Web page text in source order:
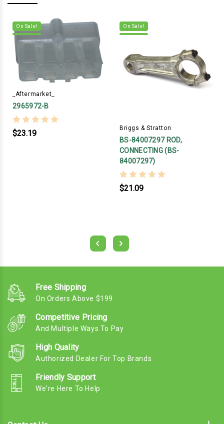
On Sale!
_Aftermarket_
2965972-B
$23.19
On Sale!
Briggs & Stratton
BS-84007297 ROD,
CONNECTING (BS-
84007297)
$21.09
Free Shipping
On Orders Above $199
Competitive Pricing
And Multiple Ways To Pay
High Quality
Authorized Dealer For Top Brands
Friendly Support
We're Here To Help